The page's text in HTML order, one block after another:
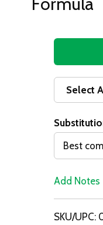
Select
Best
Add Notes
SKU/UPC: